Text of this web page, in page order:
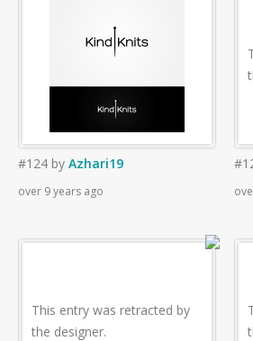
#124 by Azhari19
over 9 years ago
This entry was retracted by
the designer.